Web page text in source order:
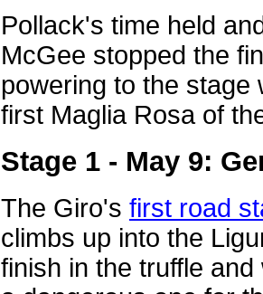
Pollack's time held
McGee stopped the
powering to the stage
first Maglia Rosa of
Stage 1 - May 9:
The Giro's first road
climbs up into the
finish in the truffle